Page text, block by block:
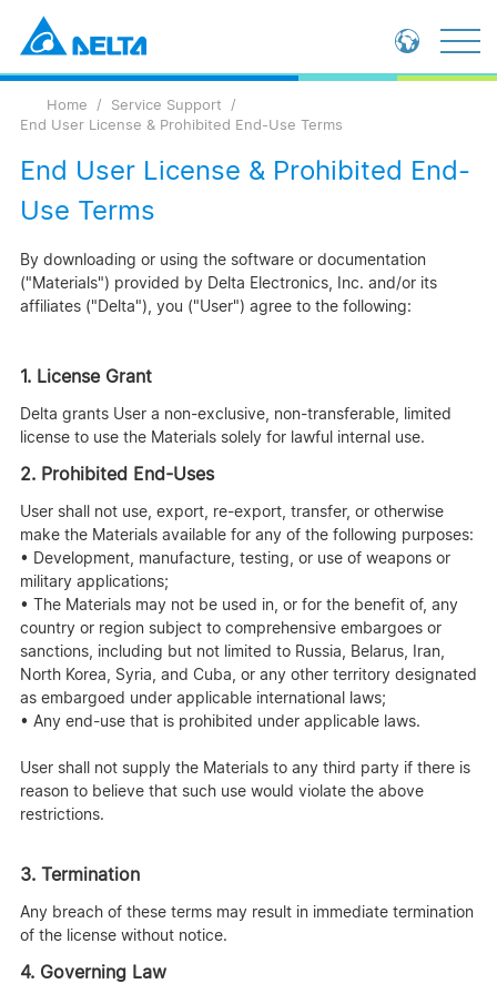
Global - 繁體中文
Home
Service Support
End User License & Prohibited End-Use Terms
End User License & Prohibited End-
Use Terms
By downloading or using the software or documentation
("Materials") provided by Delta Electronics, Inc. and/or its
affiliates ("Delta"), you ("User") agree to the following:
1. License Grant
Delta grants User a non-exclusive, non-transferable, limited
license to use the Materials solely for lawful internal use.
2. Prohibited End-Uses
User shall not use, export, re-export, transfer, or otherwise
make the Materials available for any of the following purposes:
• Development, manufacture, testing, or use of weapons or
military applications;
• The Materials may not be used in, or for the benefit of, any
country or region subject to comprehensive embargoes or
sanctions, including but not limited to Russia, Belarus, Iran,
North Korea, Syria, and Cuba, or any other territory designated
as embargoed under applicable international laws;
• Any end-use that is prohibited under applicable laws.
User shall not supply the Materials to any third party if there is
reason to believe that such use would violate the above
restrictions.
3. Termination
Any breach of these terms may result in immediate termination
of the license without notice.
4. Governing Law